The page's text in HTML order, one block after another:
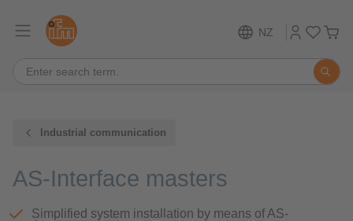
NZ
Industrial communication
AS-Interface masters
Simplified system installation by means of AS-